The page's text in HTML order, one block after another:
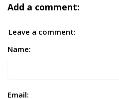
Add a comment:
Leave a comment:
Name:
Email: